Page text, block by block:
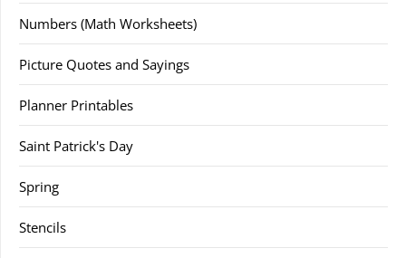
Numbers (Math Worksheets)
Picture Quotes and Sayings
Planner Printables
Saint Patrick's Day
Spring
Stencils